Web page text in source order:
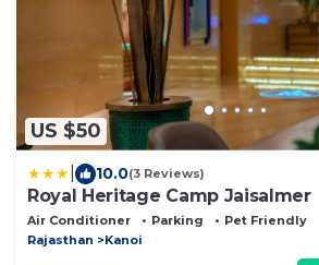
US $50
10.0(3 Reviews)
Royal Heritage Camp Jaisalmer
Air Conditioner Parking
Pet Friendly
Rajasthan
Kanoi